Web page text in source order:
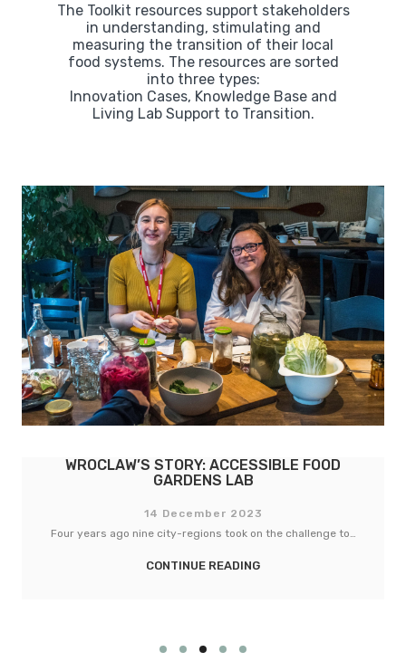
The Toolkit resources support stakeholders
in understanding, stimulating and
measuring the transition of their local
food systems. The resources are sorted
into three types:
Innovation Cases, Knowledge Base and
Living Lab Support to Transition.
WROCLAW’S STORY: ACCESSIBLE FOOD
GARDENS LAB
14 December 2023
Four years ago nine city-regions took on the challenge to…
CONTINUE READING